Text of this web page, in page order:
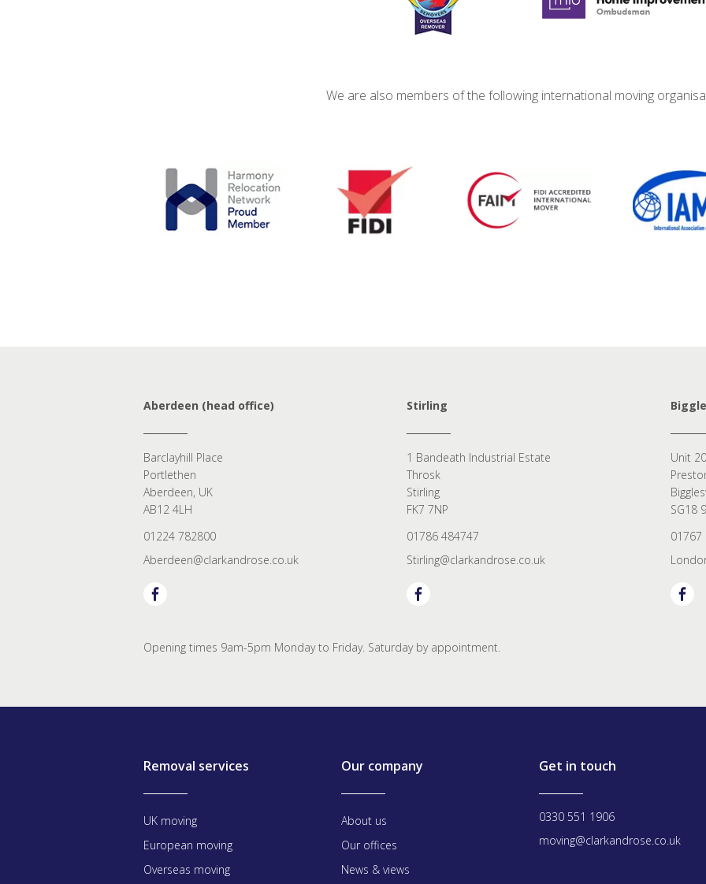
We are also members of the following international moving
Aberdeen (head office)
Barclayhill Place
Portlethen
Aberdeen, UK
AB12 4LH
01224 782800
Aberdeen@clarkandrose.co.uk
Stirling
1 Bandeath Industrial Estate
Throsk
Stirling
FK7 7NP
01786 484747
Stirling@clarkandrose.co.uk
Unit
SG18
01767
Opening times 9am-5pm Monday to Friday. Saturday by appointment.
Removal services
UK moving
European moving
Overseas moving
Our company
About us
Our offices
News & views
Get in touch
0330 551 1906
moving@clarkandrose.co.uk